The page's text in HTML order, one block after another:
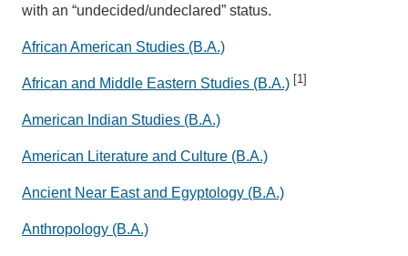
with an “undecided/undeclared” status.
African American Studies (B.A.)
African and Middle Eastern Studies (B.A.) [1]
American Indian Studies (B.A.)
American Literature and Culture (B.A.)
Ancient Near East and Egyptology (B.A.)
Anthropology (B.A.)